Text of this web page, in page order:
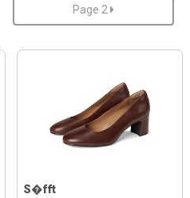
Page 2
S�fft